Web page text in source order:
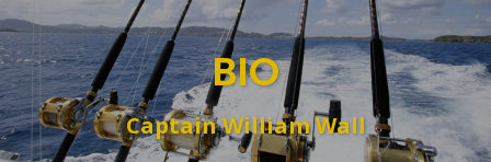
BIO
Captain William Wall